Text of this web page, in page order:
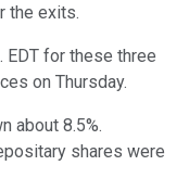
the exits.
EDT for these three
on Thursday.
about 8.5%.
shares were